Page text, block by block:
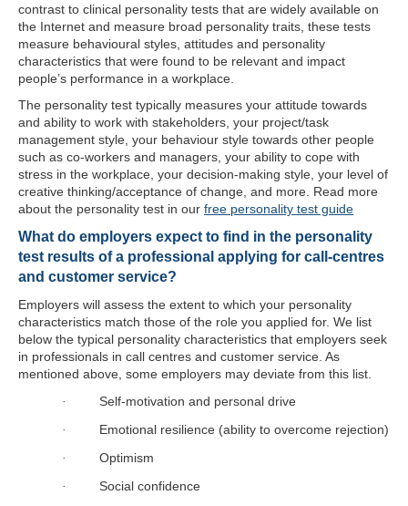
contrast to clinical personality tests that are widely available on
the Internet and measure broad personality traits, these tests
measure behavioural styles, attitudes and personality
characteristics that were found to be relevant and impact
people’s performance in a workplace.
The personality test typically measures your attitude towards
and ability to work with stakeholders, your project/task
management style, your behaviour style towards other people
such as co-workers and managers, your ability to cope with
stress in the workplace, your decision-making style, your level of
creative thinking/acceptance of change, and more. Read more
about the personality test in our free personality test guide
What do employers expect to find in the personality
test results of a professional applying for call-centres
and customer service?
Employers will assess the extent to which your personality
characteristics match those of the role you applied for. We list
below the typical personality characteristics that employers seek
in professionals in call centres and customer service. As
mentioned above, some employers may deviate from this list.
· Self-motivation and personal drive
· Emotional resilience (ability to overcome rejection)
· Optimism
· Social confidence